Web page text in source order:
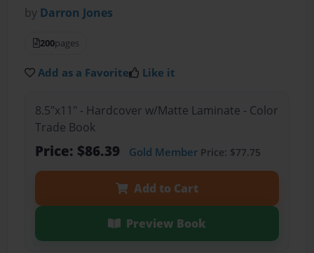
by Darron Jones
200pages
Add as a Favorite Like it
8.5"x11" - Hardcover w/Matte Laminate - Color
Trade Book
Price: $86.39 Gold MemberPrice: $77.75
Add to Cart
Preview Book